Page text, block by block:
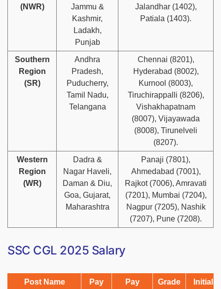
(NWR)
Jammu &
Kashmir,
Ladakh,
Punjab
Jalandhar (1402),
Patiala (1403).
Southern
Region
(SR)
Andhra
Pradesh,
Puducherry,
Tamil Nadu,
Telangana
Chennai (8201),
Hyderabad (8002),
Kurnool (8003),
Tiruchirappalli (8206),
Vishakhapatnam
(8007), Vijayawada
(8008), Tirunelveli
(8207).
Western
Region
(WR)
Dadra &
Nagar Haveli,
Daman & Diu,
Goa, Gujarat,
Maharashtra
Panaji (7801),
Ahmedabad (7001),
Rajkot (7006), Amravati
(7201), Mumbai (7204),
Nagpur (7205), Nashik
(7207), Pune (7208).
SSC CGL 2025 Salary
Post Name
Pay
Pay
Grade
Initial